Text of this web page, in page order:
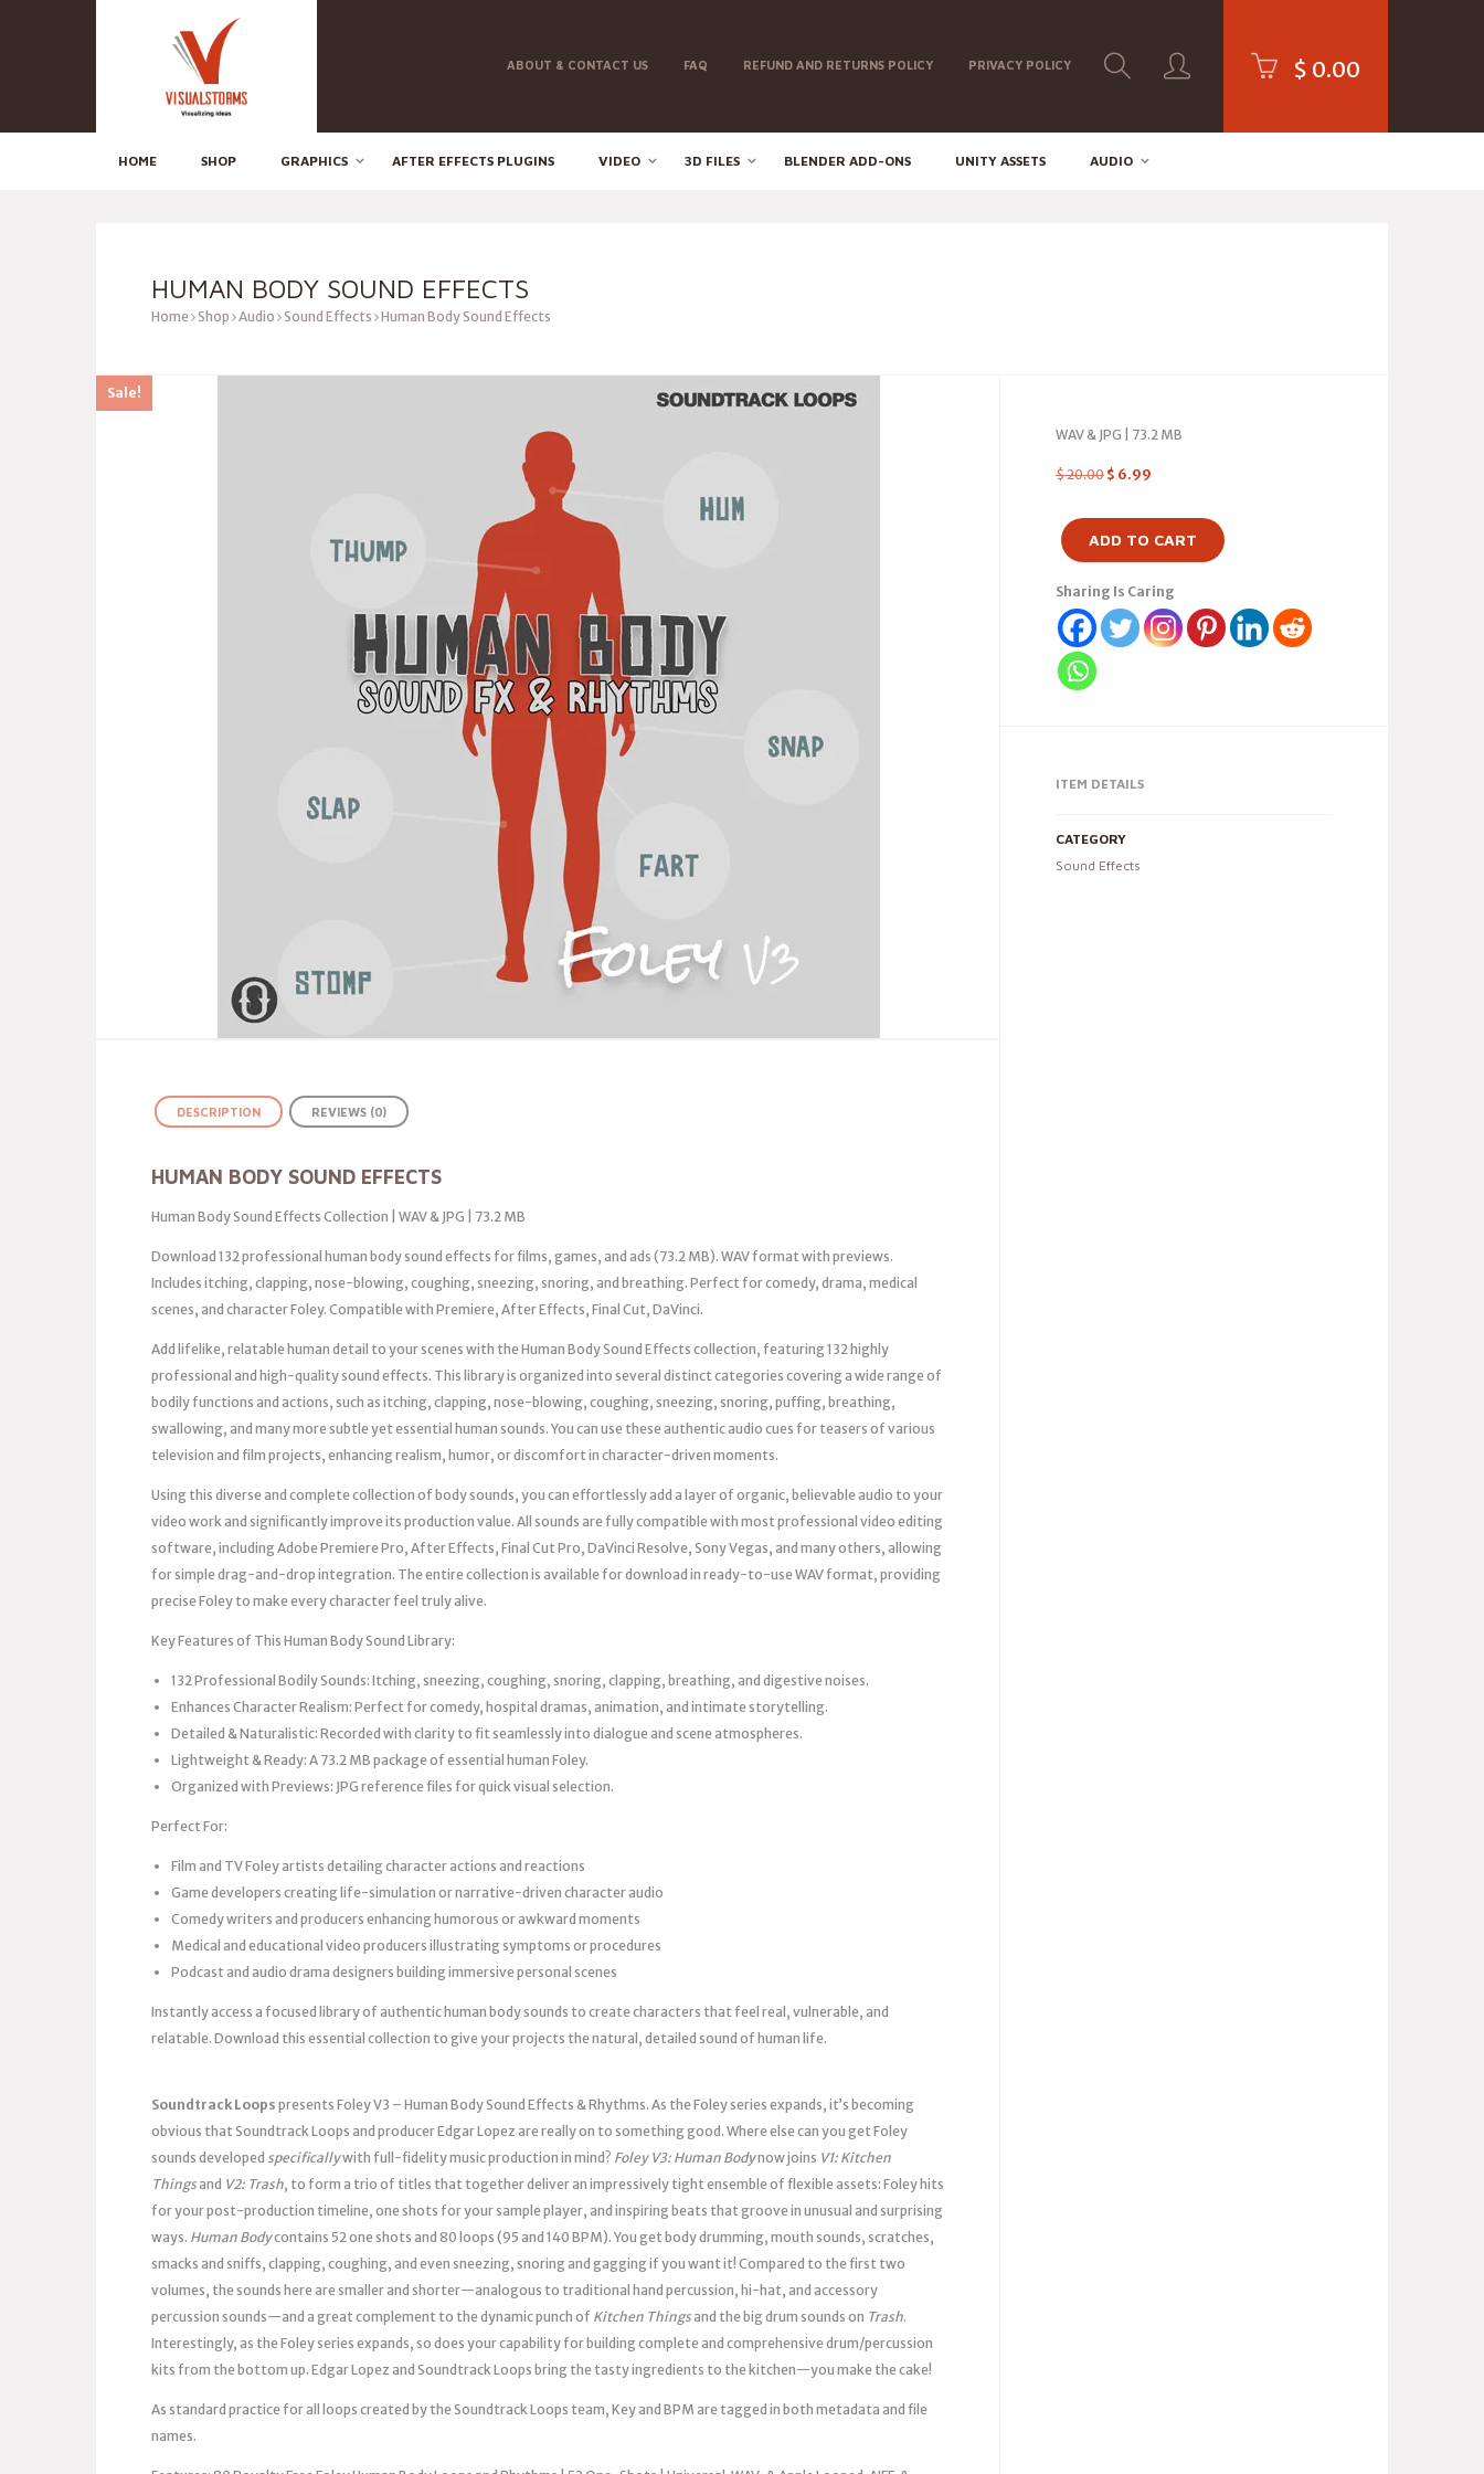
ABOUT & CONTACT US FAQ REFUND AND RETURNS POLICY PRIVACY POLICY $ 0.00
HOME SHOP GRAPHICS AFTER EFFECTS PLUGINS VIDEO 3D FILES BLENDER ADD-ONS UNITY ASSETS AUDIO
HUMAN BODY SOUND EFFECTS
Home Shop Audio Sound Effects Human Body Sound Effects
Sale!
WAV & JPG | 73.2 MB
$20.00 $ 6.99
ADD TO CART
Sharing Is Caring
ITEM DETAILS
CATEGORY
Sound Effects
DESCRIPTION REVIEWS (0)
HUMAN BODY SOUND EFFECTS
Human Body Sound Effects Collection | WAV & JPG | 73.2 MB
Download 132 professional human body sound effects for films, games, and ads (73.2 MB). WAV format with previews.
Includes itching, clapping, nose-blowing, coughing, sneezing, snoring, and breathing. Perfect for comedy, drama, medical
scenes, and character Foley. Compatible with Premiere, After Effects, Final Cut, DaVinci.
Add lifelike, relatable human detail to your scenes with the Human Body Sound Effects collection, featuring 132 highly
professional and high-quality sound effects. This library is organized into several distinct categories covering a wide range of
bodily functions and actions, such as itching, clapping, nose-blowing, coughing, sneezing, snoring, puffing, breathing,
swallowing, and many more subtle yet essential human sounds. You can use these authentic audio cues for teasers of various
television and film projects, enhancing realism, humor, or discomfort in character-driven moments.
Using this diverse and complete collection of body sounds, you can effortlessly add a layer of organic, believable audio to your
video work and significantly improve its production value. All sounds are fully compatible with most professional video editing
software, including Adobe Premiere Pro, After Effects, Final Cut Pro, DaVinci Resolve, Sony Vegas, and many others, allowing
for simple drag-and-drop integration. The entire collection is available for download in ready-to-use WAV format, providing
precise Foley to make every character feel truly alive.
Key Features of This Human Body Sound Library:
132 Professional Bodily Sounds: Itching, sneezing, coughing, snoring, clapping, breathing, and digestive noises.
Enhances Character Realism: Perfect for comedy, hospital dramas, animation, and intimate storytelling.
Detailed & Naturalistic: Recorded with clarity to fit seamlessly into dialogue and scene atmospheres.
Lightweight & Ready: A 73.2 MB package of essential human Foley.
Organized with Previews: JPG reference files for quick visual selection.
Perfect For:
Film and TV Foley artists detailing character actions and reactions
Game developers creating life-simulation or narrative-driven character audio
Comedy writers and producers enhancing humorous or awkward moments
Medical and educational video producers illustrating symptoms or procedures
Podcast and audio drama designers building immersive personal scenes
Instantly access a focused library of authentic human body sounds to create characters that feel real, vulnerable, and
relatable. Download this essential collection to give your projects the natural, detailed sound of human life.
Soundtrack Loops presents Foley V3 – Human Body Sound Effects & Rhythms. As the Foley series expands, it’s becoming
obvious that Soundtrack Loops and producer Edgar Lopez are really on to something good. Where else can you get Foley
sounds developed specificallywith full-fidelity music production in mind? Foley V3: Human Bodynow joins V1: Kitchen
Thingsand V2: Trash, to form a trio of titles that together deliver an impressively tight ensemble of flexible assets: Foley hits
for your post-production timeline, one shots for your sample player, and inspiring beats that groove in unusual and surprising
ways. Human Bodycontains 52 one shots and 80 loops (95 and 140 BPM). You get body drumming, mouth sounds, scratches,
smacks and sniffs, clapping, coughing, and even sneezing, snoring and gagging if you want it! Compared to the first two
volumes, the sounds here are smaller and shorter—analogous to traditional hand percussion, hi-hat, and accessory
percussion sounds—and a great complement to the dynamic punch of Kitchen Thingsand the big drum sounds on Trash.
Interestingly, as the Foley series expands, so does your capability for building complete and comprehensive drum/percussion
kits from the bottom up. Edgar Lopez and Soundtrack Loops bring the tasty ingredients to the kitchen—you make the cake!
As standard practice for all loops created by the Soundtrack Loops team, Key and BPM are tagged in both metadata and file
names.